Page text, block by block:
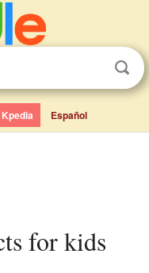
Kpedia Español
for kids